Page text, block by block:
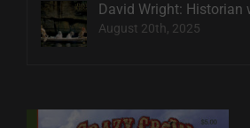
David Wright: Historian
August 20th, 2025